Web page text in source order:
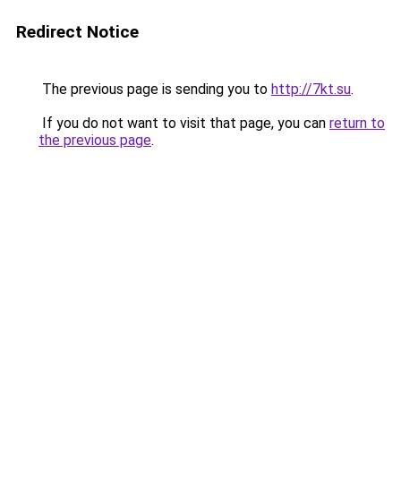
Redirect Notice
The previous page is sending you to http://7kt.su.
If you do not want to visit that page, you can return to
the previous page.